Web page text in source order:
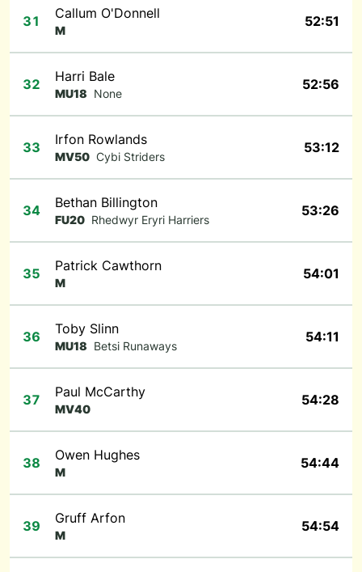
31 Callum O'Donnell
M
52:51
32 Harri Bale
MU18 None
52:56
33 Irfon Rowlands
MV50 Cybi Striders
53:12
34 Bethan Billington
FU20 Rhedwyr Eryri Harriers
53:26
35 Patrick Cawthorn
M
54:01
36 Toby Slinn
MU18 Betsi Runaways
54:11
37 Paul McCarthy
MV40
54:28
38 Owen Hughes
M
54:44
39 Gruff Arfon
M
54:54